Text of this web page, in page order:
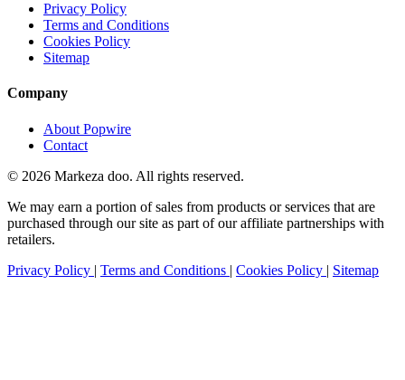
Privacy Policy
Terms and Conditions
Cookies Policy
Sitemap
Company
About Popwire
Contact
© 2026 Markeza doo. All rights reserved.
We may earn a portion of sales from products or services that are
purchased through our site as part of our affiliate partnerships with
retailers.
Privacy Policy | Terms and Conditions | Cookies Policy | Sitemap